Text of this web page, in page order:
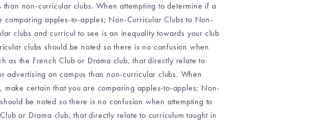
non-curricular clubs. When attempting to determine if a
apples-to-apples; Non-Curricular Clubs to Non-
clubs and curricul to see is an inequality towards your club
clubs should be noted so there is no confusion when
as the French Club or Drama club, that directly relate to
on campus than non-curricular clubs. When
certain that you are comparing apples-to-apples; Non-
be noted so there is no confusion when attempting to
or Drama club, that directly relate to curriculum taught in